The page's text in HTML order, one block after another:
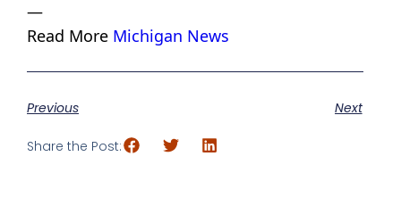
—
Read More Michigan News
Previous Next
Share the Post: